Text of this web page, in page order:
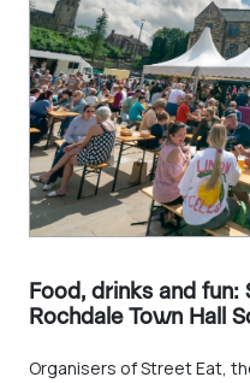
Food, drinks and fun:
Rochdale Town Hall
Organisers of Street Eat,